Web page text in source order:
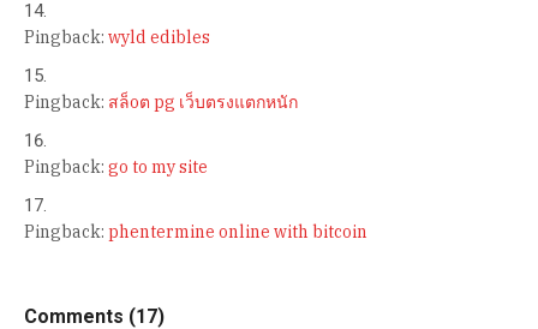
Pingback: wyld edibles
Pingback: สล็oต pg เว็บตรงแตกหนัก
Pingback: go to my site
Pingback: phentermine online with bitcoin
Comments (17)